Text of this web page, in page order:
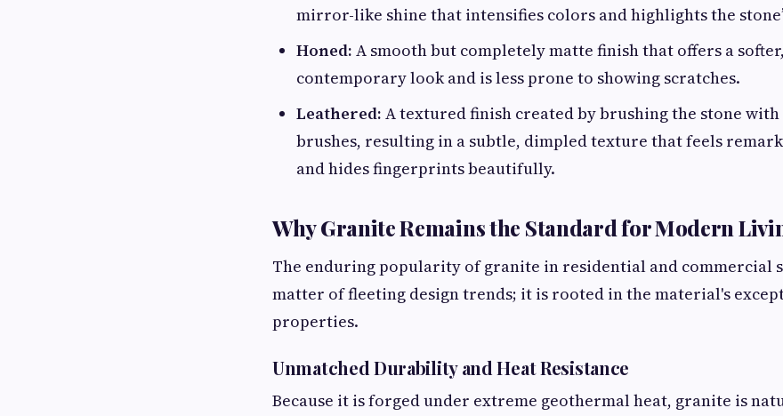
mirror-like shine that intensifies colors and highlights the
Honed: A smooth but completely matte finish that offers a
contemporary look and is less prone to showing scratches.
Leathered: A textured finish created by brushing the stone
brushes, resulting in a subtle, dimpled texture that feels
and hides fingerprints beautifully.
Why Granite Remains the Standard for Modern
The enduring popularity of granite in residential and commercial
matter of fleeting design trends; it is rooted in the material's
properties.
Unmatched Durability and Heat Resistance
Because it is forged under extreme geothermal heat, granite is